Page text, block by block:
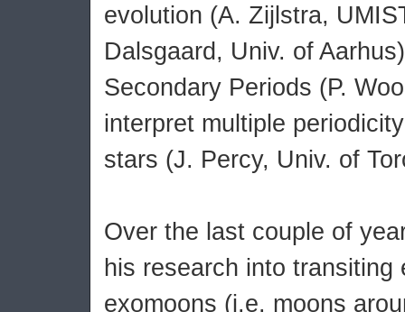
evolution (A. Zijlstra,
Dalsgaard, Univ. of
Secondary Periods (P.
interpret multiple
stars (J. Percy, Univ. of
Over the last couple of
his research into transiting
exomoons (i.e. moons